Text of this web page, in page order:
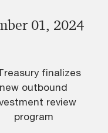
01, 2024
finalizes
new outbound
review
program